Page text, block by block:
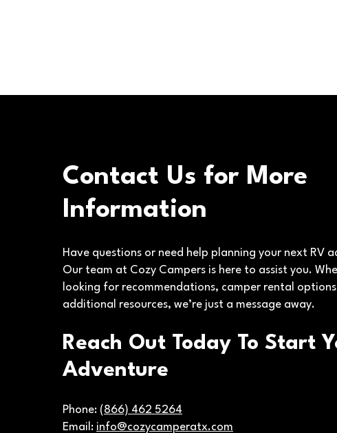
Contact Us for More
Information
Have questions or need help planning your next RV
Our team at Cozy Campers is here to assist you.
looking for recommendations, camper rental
additional resources, we’re just a message away.
Reach Out Today To Start
Adventure
Phone: (866) 462 5264
Email: info@cozycamperatx.com